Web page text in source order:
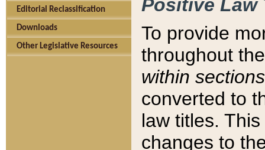
Editorial Reclassification
Downloads
Other Legislative Resources
Positive Law
To provide
throughout
within sections
converted to
law titles.
changes to